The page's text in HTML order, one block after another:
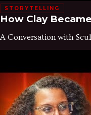
STORYTELLING
How Clay
A Conversation with